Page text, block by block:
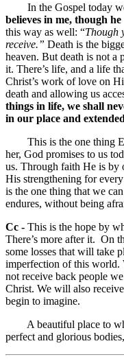
In the Gospel today we
believes in me, though
this way as well: “Though
receive.” Death is the
heaven. But death is not a
it. There’s life, and a life
Christ’s work of love on
death and allowing us
things in life, we shall
in our place and
This is the one thing
her, God promises to us
us. Through faith He is by
His strengthening for
is the one thing that we
endures, without being
Cc - This is the hope by
There’s more after it. On
some losses that will take
imperfection of this world.
not receive back people
Christ. We will also
begin to imagine.
A beautiful place to
perfect and glorious